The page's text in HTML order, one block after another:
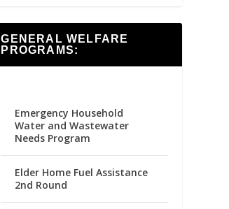
GENERAL WELFARE
PROGRAMS:
Emergency Household
Water and Wastewater
Needs Program
Elder Home Fuel Assistance
2nd Round